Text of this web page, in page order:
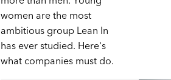
women are the most
ambitious group Lean In
has ever studied. Here's
what companies must do.